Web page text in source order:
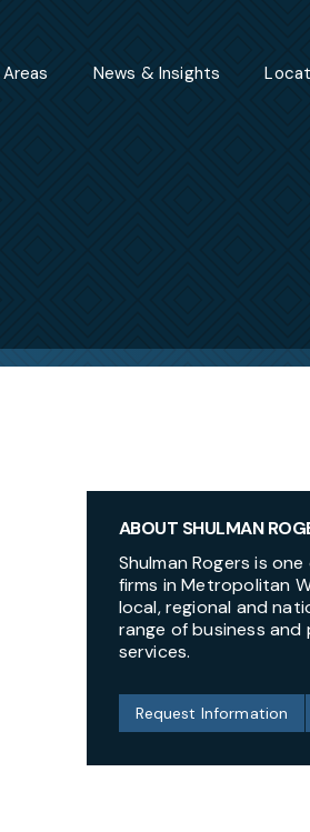
News & Insights
ABOUT SHULMAN
Shulman Rogers is
firms in Metropolitan
local, regional and
range of business and
services.
Request Information